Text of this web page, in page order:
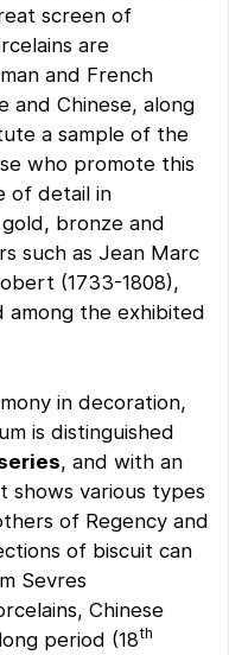
screen of
are
and French
and Chinese, along
a sample of the
who promote this
of detail in
bronze and
such as Jean Marc
(1733-1808),
among the exhibited
in decoration,
is distinguished
, and with an
shows various types
of Regency and
of biscuit can
Sevres
Chinese
period (18th